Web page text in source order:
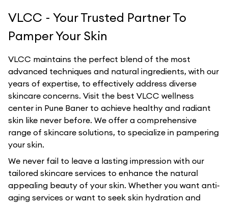
VLCC - Your Trusted Partner To
Pamper Your Skin
VLCC maintains the perfect blend of the most
advanced techniques and natural ingredients, with our
years of expertise, to effectively address diverse
skincare concerns. Visit the best VLCC wellness
center in Pune Baner to achieve healthy and radiant
skin like never before. We offer a comprehensive
range of skincare solutions, to specialize in pampering
your skin.
We never fail to leave a lasting impression with our
tailored skincare services to enhance the natural
appealing beauty of your skin. Whether you want anti-
aging services or want to seek skin hydration and